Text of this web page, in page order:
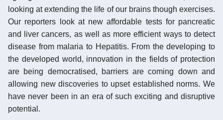
looking at extending the life of our brains though exercises.
Our reporters look at new affordable tests for pancreatic
and liver cancers, as well as more efficient ways to detect
disease from malaria to Hepatitis. From the developing to
the developed world, innovation in the fields of protection
are being democratised, barriers are coming down and
allowing new discoveries to upset established norms. We
have never been in an era of such exciting and disruptive
potential.